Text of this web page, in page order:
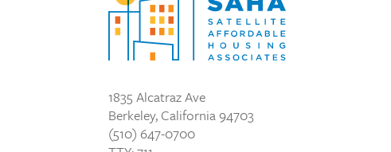
1835 Alcatraz Ave
Berkeley, California 94703
(510) 647-0700